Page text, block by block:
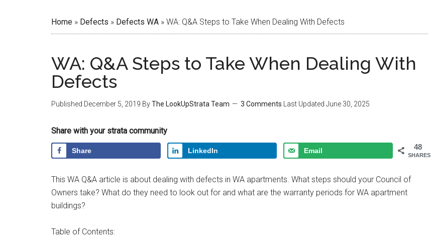
Home » Defects » Defects WA » WA: Q&A Steps to Take When Dealing With Defects
WA: Q&A Steps to Take When Dealing With
Defects
Published December 5, 2019 ByThe LookUpStrata Team 3 Comments Last Updated June 30, 2025
Share with your strata community
48
SHARES
Share LinkedIn Email
This WA Q&A article is about dealing with defects in WA apartments. What steps should your Council of
Owners take? What do they need to look out for and what are the warranty periods for WA apartment
buildings?
Table of Contents: